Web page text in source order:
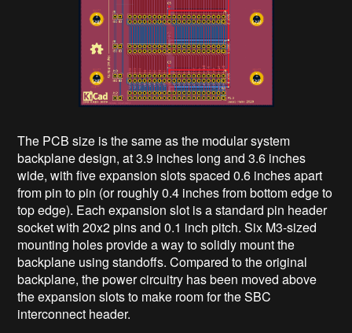
The PCB size is the same as the modular system
backplane design, at 3.9 inches long and 3.6 inches
wide, with five expansion slots spaced 0.6 inches apart
from pin to pin (or roughly 0.4 inches from bottom edge to
top edge). Each expansion slot is a standard pin header
socket with 20x2 pins and 0.1 inch pitch. Six M3-sized
mounting holes provide a way to solidly mount the
backplane using standoffs. Compared to the original
backplane, the power circuitry has been moved above
the expansion slots to make room for the SBC
interconnect header.